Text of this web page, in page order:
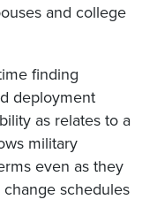
and college
finding
deployment
as relates to a
military
even as they
schedules